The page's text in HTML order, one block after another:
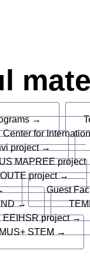
→
Center for
project →
MAPREE project
project →
Guest
→
EEIHSR project →
STEM →